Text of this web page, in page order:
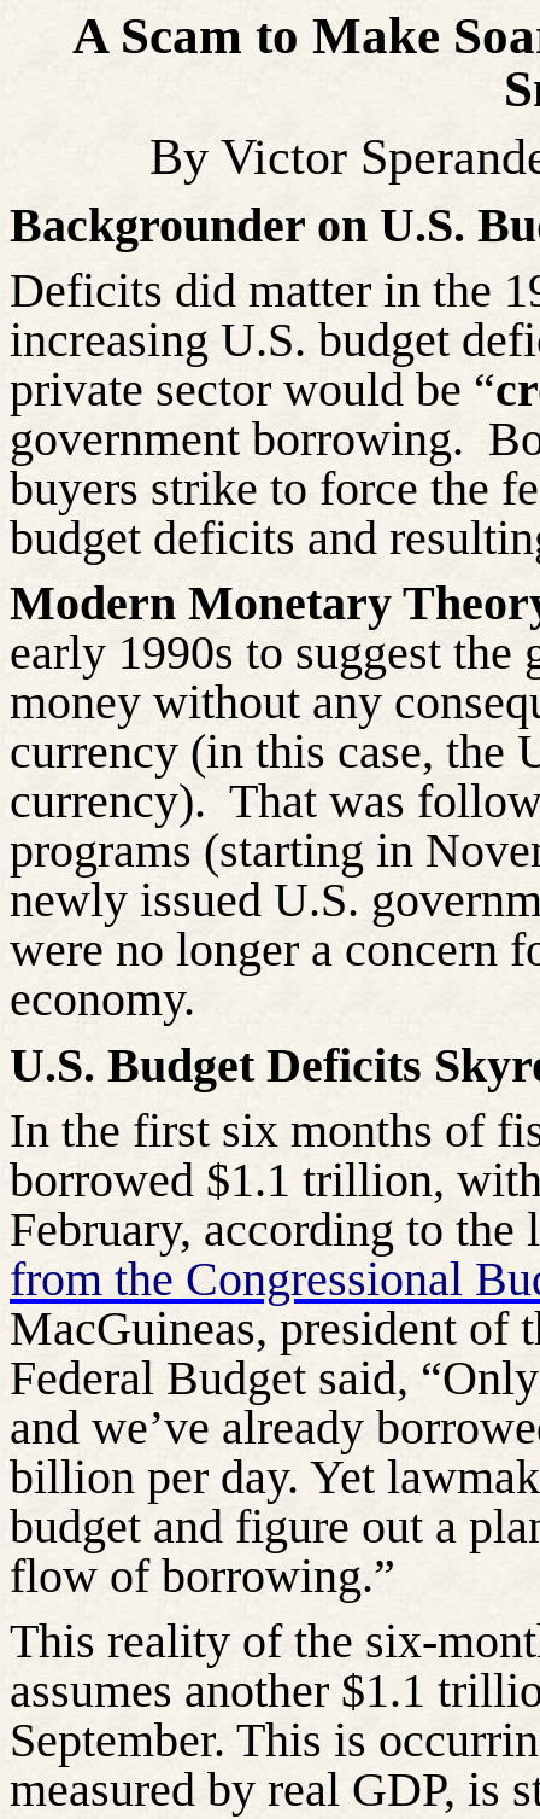
A Scam to Make
By Victor
Backgrounder on U.S.
Deficits did matter in the
increasing U.S. budget
private sector would be “
government borrowing.
buyers strike to force the
budget deficits and
Modern Monetary
early 1990s to suggest the
money without any
currency (in this case, the
currency). That was
programs (starting in
newly issued U.S.
were no longer a concern
economy.
U.S. Budget Deficits
In the first six months of
borrowed $1.1 trillion,
February, according to the
from the Congressional
MacGuineas, president of
Federal Budget said,
and we’ve already
billion per day. Yet
budget and figure out a
flow of borrowing.”
This reality of the six-
assumes another $1.1
September. This is
measured by real GDP, is